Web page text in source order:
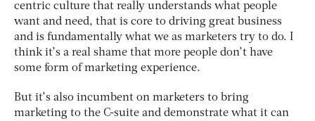
centric culture that really understands what people
want and need, that is core to driving great business
and is fundamentally what we as marketers try to do. I
think it’s a real shame that more people don’t have
some form of marketing experience.
But it’s also incumbent on marketers to bring
marketing to the C-suite and demonstrate what it can